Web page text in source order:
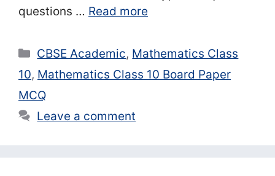
questions … Read more
Categories
CBSE Academic, Mathematics Class
10, Mathematics Class 10 Board Paper
MCQ
Leave a comment